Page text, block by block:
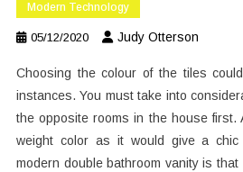
Modern Technology
05/12/2020 Judy Otterson
Choosing the colour of the tiles
instances. You must take into
the opposite rooms in the house first.
weight color as it would give a
modern double bathroom vanity is